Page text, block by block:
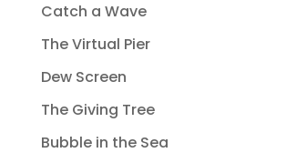
Catch a Wave
The Virtual Pier
Dew Screen
The Giving Tree
Bubble in the Sea